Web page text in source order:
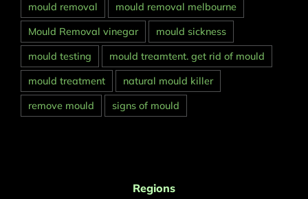
mould removal
mould removal melbourne
Mould Removal vinegar
mould sickness
mould testing
mould treamtent. get rid of mould
mould treatment
natural mould killer
remove mould
signs of mould
Regions